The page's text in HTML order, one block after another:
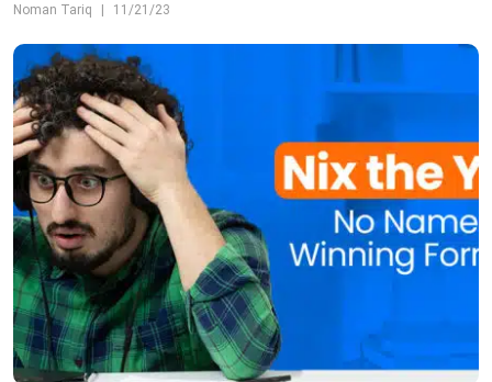
Noman Tariq | 11/21/23